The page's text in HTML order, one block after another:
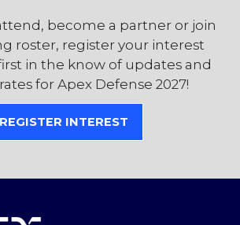
become a partner or join
roster, register your interest
in the know of updates and
for Apex Defense 2027!
REGISTER INTEREST
(OPENS